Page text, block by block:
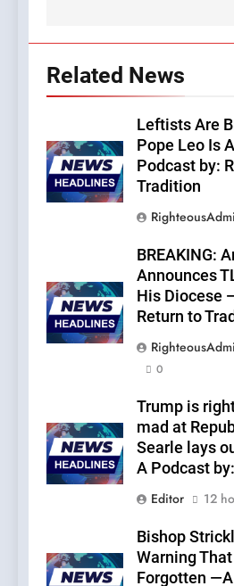
Related News
Leftists Are
Pope Leo Is
Podcast by:
Tradition
BREAKING:
Announces
His Diocese
Return to
0
Trump is
mad at
Searle lays
A Podcast
Editor
12
Bishop
Warning
Forgotten